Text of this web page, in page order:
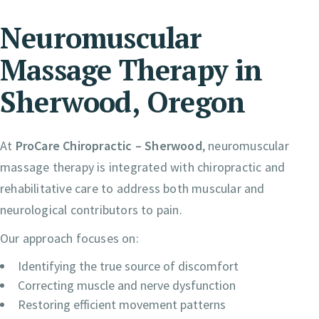
Neuromuscular
Massage Therapy in
Sherwood, Oregon
At ProCare Chiropractic – Sherwood, neuromuscular
massage therapy is integrated with chiropractic and
rehabilitative care to address both muscular and
neurological contributors to pain.
Our approach focuses on:
Identifying the true source of discomfort
Correcting muscle and nerve dysfunction
Restoring efficient movement patterns